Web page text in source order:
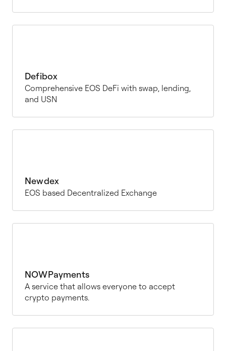
Defibox
Comprehensive EOS DeFi with swap, lending,
and USN
Newdex
EOS based Decentralized Exchange
NOWPayments
A service that allows everyone to accept
crypto payments.